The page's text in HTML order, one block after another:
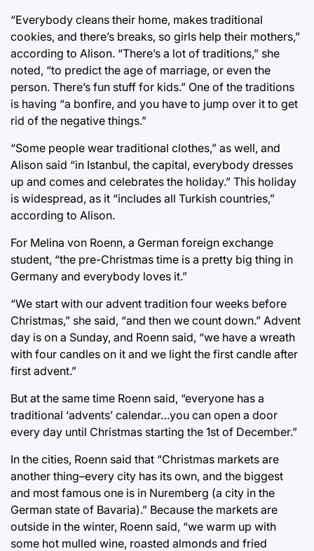
“Everybody cleans their home, makes traditional
cookies, and there’s breaks, so girls help their mothers,”
according to Alison. “There’s a lot of traditions,” she
noted, “to predict the age of marriage, or even the
person. There’s fun stuff for kids.” One of the traditions
is having “a bonfire, and you have to jump over it to get
rid of the negative things.”
“Some people wear traditional clothes,” as well, and
Alison said “in Istanbul, the capital, everybody dresses
up and comes and celebrates the holiday.” This holiday
is widespread, as it “includes all Turkish countries,”
according to Alison.
For Melina von Roenn, a German foreign exchange
student, “the pre-Christmas time is a pretty big thing in
Germany and everybody loves it.”
“We start with our advent tradition four weeks before
Christmas,” she said, “and then we count down.” Advent
day is on a Sunday, and Roenn said, “we have a wreath
with four candles on it and we light the first candle after
first advent.”
But at the same time Roenn said, “everyone has a
traditional ‘advents’ calendar…you can open a door
every day until Christmas starting the 1st of December.”
In the cities, Roenn said that “Christmas markets are
another thing–every city has its own, and the biggest
and most famous one is in Nuremberg (a city in the
German state of Bavaria).” Because the markets are
outside in the winter, Roenn said, “we warm up with
some hot mulled wine, roasted almonds and fried